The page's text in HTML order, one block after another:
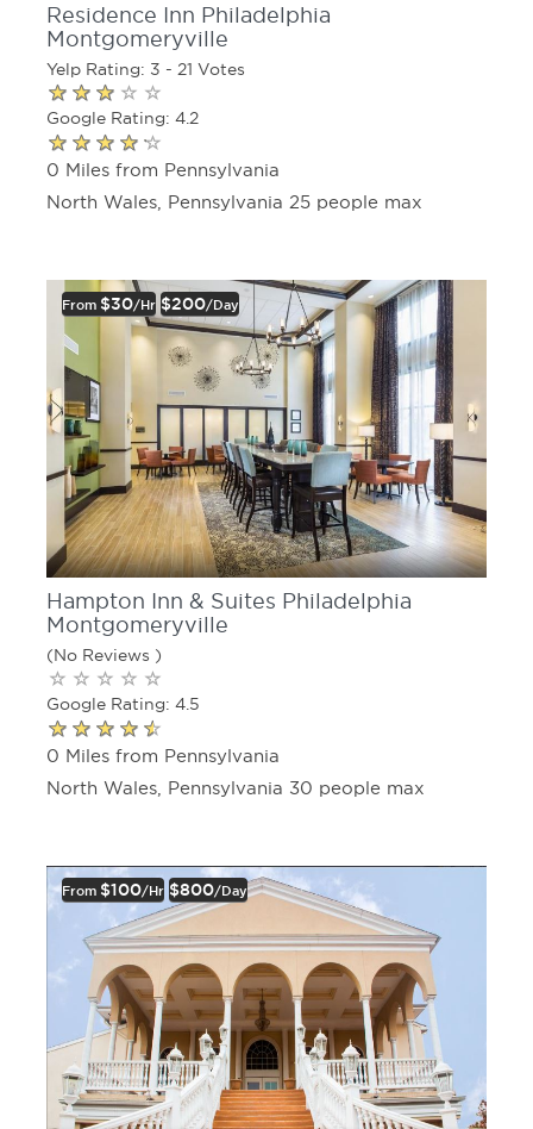
Residence Inn Philadelphia
Montgomeryville
Yelp Rating: 3 - 21 Votes
Google Rating: 4.2
0 Miles from Pennsylvania
North Wales, Pennsylvania 25 people max
From $30/hr $200/day
Hampton Inn & Suites Philadelphia
Montgomeryville
(No Reviews )
Google Rating: 4.5
0 Miles from Pennsylvania
North Wales, Pennsylvania 30 people max
From $100/hr $800/day